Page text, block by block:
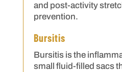
and post-activity
prevention.
Bursitis
Bursitis is the
small fluid-filled sacs